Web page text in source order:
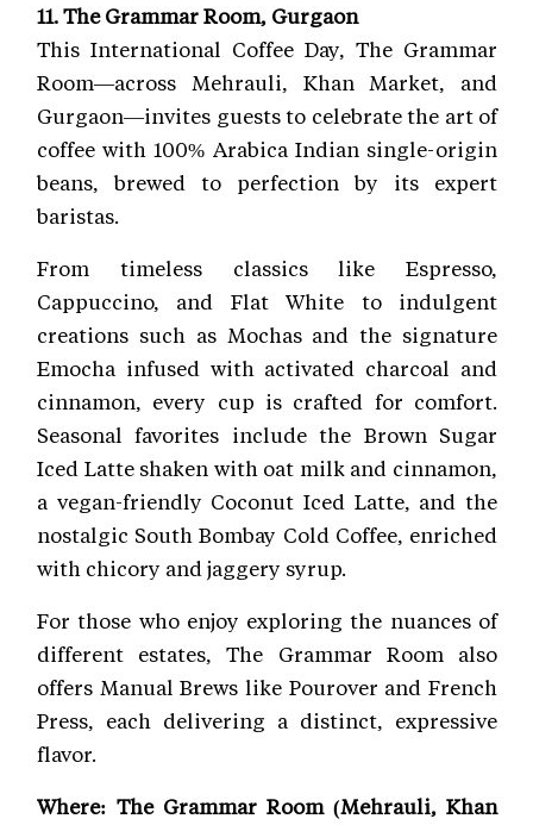
11. The Grammar Room, Gurgaon
This International Coffee Day, The Grammar
Room—across Mehrauli, Khan Market, and
Gurgaon—invites guests to celebrate the art of
coffee with 100% Arabica Indian single-origin
beans, brewed to perfection by its expert
baristas.
From timeless classics like Espresso,
Cappuccino, and Flat White to indulgent
creations such as Mochas and the signature
Emocha infused with activated charcoal and
cinnamon, every cup is crafted for comfort.
Seasonal favorites include the Brown Sugar
Iced Latte shaken with oat milk and cinnamon,
a vegan-friendly Coconut Iced Latte, and the
nostalgic South Bombay Cold Coffee, enriched
with chicory and jaggery syrup.
For those who enjoy exploring the nuances of
different estates, The Grammar Room also
offers Manual Brews like Pourover and French
Press, each delivering a distinct, expressive
flavor.
Where: The Grammar Room (Mehrauli, Khan